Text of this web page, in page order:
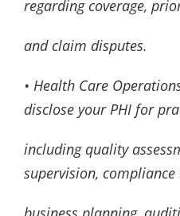
regarding coverage,
and claim disputes.
• Health Care
disclose your PHI for
including quality
supervision, compliance